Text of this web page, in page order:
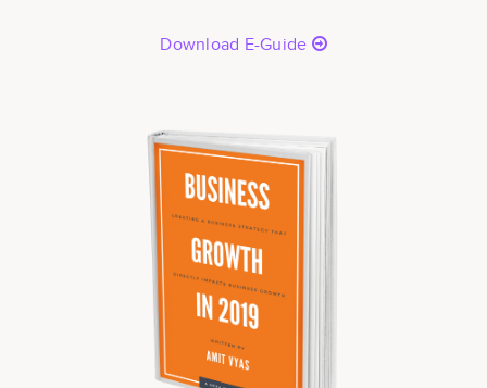
Download E-Guide